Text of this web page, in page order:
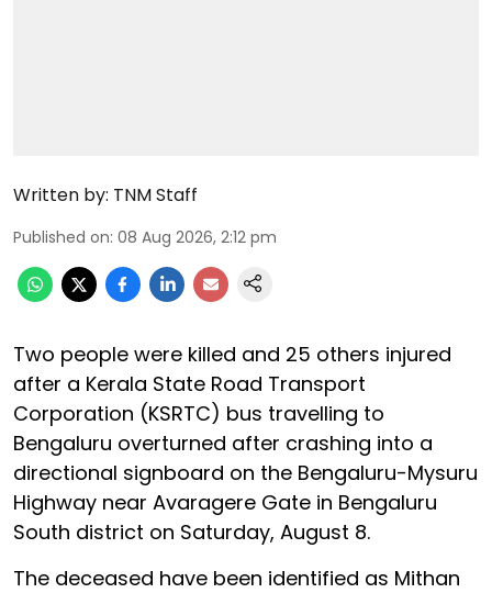
Written by: TNM Staff
Published on: 08 Aug 2026, 2:12 pm
Two people were killed and 25 others injured
after a Kerala State Road Transport
Corporation (KSRTC) bus travelling to
Bengaluru overturned after crashing into a
directional signboard on the Bengaluru-Mysuru
Highway near Avaragere Gate in Bengaluru
South district on Saturday, August 8.
The deceased have been identified as Mithan